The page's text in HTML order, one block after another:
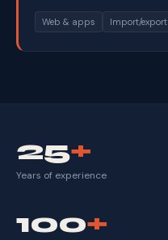
Web & apps Import/export
25+
Years of experience
100+